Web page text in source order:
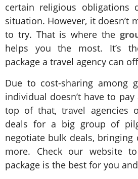
certain religious obligations
situation. However, it doesn’t
to try. That is where the
helps you the most. It’s
package a travel agency can
Due to cost-sharing among
individual doesn’t have to
top of that, travel agencies
deals for a big group of
negotiate bulk deals, bringing
more. Check our website
package is the best for you